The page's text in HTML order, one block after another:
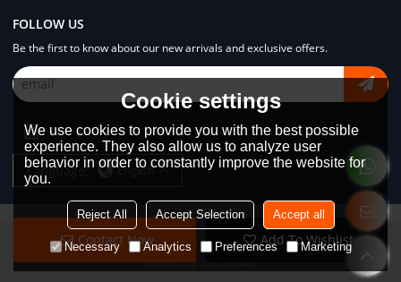
Contact Now Add To Wishlist
FOLLOW US
Be the first to know about our new arrivals and exclusive offers.
Language: English
Copyright © 2026Dongguan Lodyway Streetwear Manufacturer Co.Ltd
Support By
Cookie settings
We use cookies to provide you with the best possible
experience. They also allow us to analyze user
behavior in order to constantly improve the website for
you.
Reject All Accept Selection Accept all
Necessary Analytics Preferences Marketing